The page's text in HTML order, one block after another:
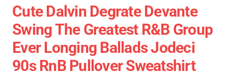
Cute Dalvin Degrate Devante
Swing The Greatest R&B Group
Ever Longing Ballads Jodeci
90s RnB Pullover Sweatshirt